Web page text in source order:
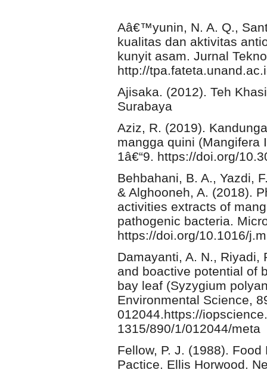
Aâ€™yunin, N. A. Q.,
kualitas dan aktivitas
kunyit asam. Jurnal
http://
Ajisaka. (2012). Teh
Surabaya
Aziz, R. (2019).
mangga quini (Mangifera
1â€“9. https://doi.org/
Behbahani, B. A., Yazdi,
& Alghooneh, A. (2018).
activities extracts of
pathogenic bacteria.
https://doi.org/10.1016/
Damayanti, A. N., Riyadi,
and boactive potential of
bay leaf (Syzygium
Environmental Science,
012044.https://
1315/890/1/012044/meta
Fellow, P. J. (1988).
Pactice. Ellis Horwood.